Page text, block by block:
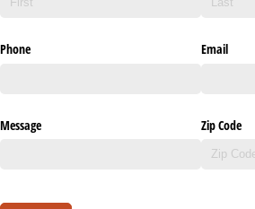
Phone Email
Message Zip Code